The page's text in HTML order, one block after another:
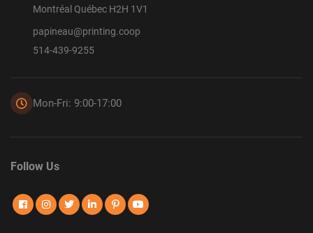
Montréal Québec H2H 1V1
papineau@printing.coop
514-439-9255
Mon-Fri: 9:00-17:00
Follow Us